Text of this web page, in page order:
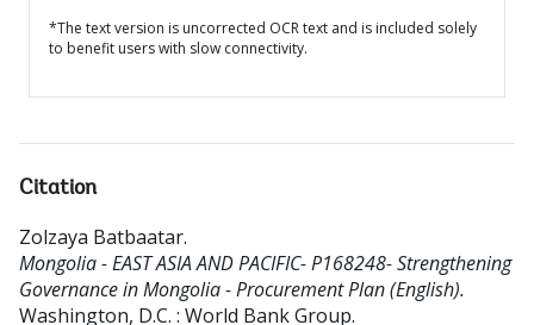
*The text version is uncorrected OCR text and is included solely
to benefit users with slow connectivity.
Citation
Zolzaya Batbaatar.
Mongolia - EAST ASIA AND PACIFIC- P168248- Strengthening
Governance in Mongolia - Procurement Plan (English).
Washington, D.C. : World Bank Group.